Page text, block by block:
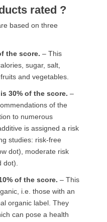
rated ?
based on three
the score. – This
sugar, salt,
and vegetables.
30% of the score. –
of the
to numerous
is assigned a risk
studies: risk-free
dot), moderate risk
of the score. – This
i.e. those with an
organic label. They
can pose a health